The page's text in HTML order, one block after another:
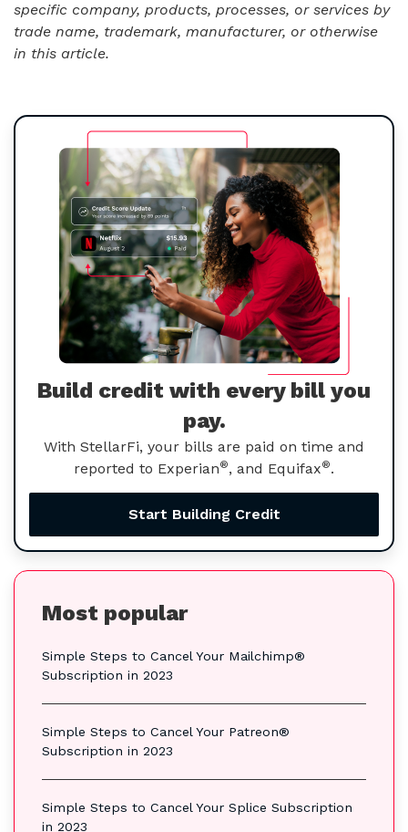
specific company, products, processes, or services by
trade name, trademark, manufacturer, or otherwise
in this article.
Build credit with every bill you
pay.
With StellarFi, your bills are paid on time and
reported to Experian®, and Equifax®.
Start Building Credit
Most popular
Simple Steps to Cancel Your Mailchimp®
Subscription in 2023
Simple Steps to Cancel Your Patreon®
Subscription in 2023
Simple Steps to Cancel Your Splice Subscription
in 2023